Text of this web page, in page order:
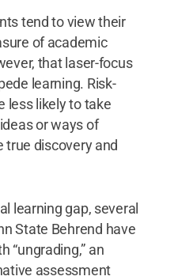
tend to view their
of academic
that laser-focus
learning. Risk-
less likely to take
or ways of
true discovery and
learning gap, several
State Behrend have
“ungrading,” an
assessment